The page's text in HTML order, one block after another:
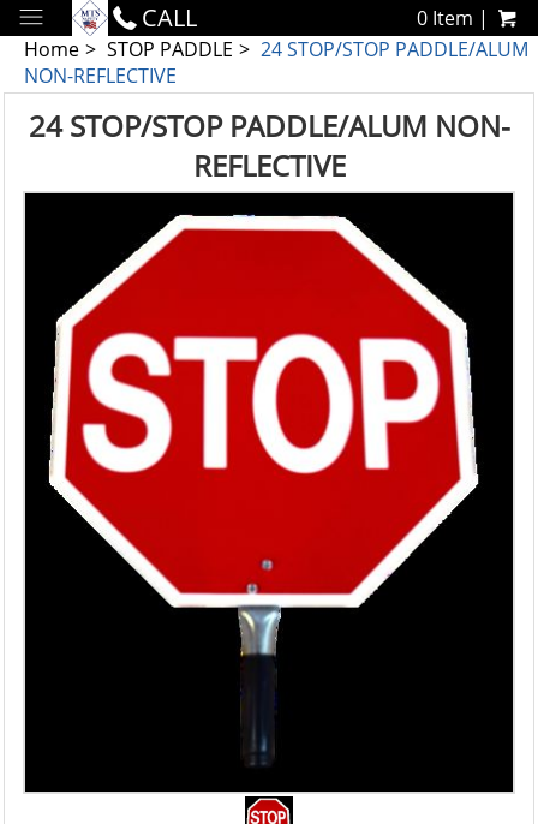
CALL
0 Item |
Home
STOP PADDLE
24 STOP/STOP PADDLE/ALUM
NON-REFLECTIVE
24 STOP/STOP PADDLE/ALUM NON-
REFLECTIVE